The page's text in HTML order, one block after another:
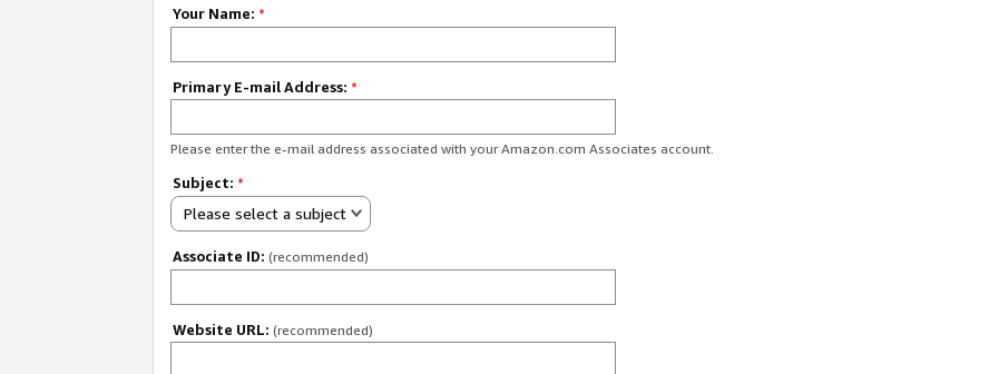
Your Name: *
Primary E-mail Address: *
Please enter the e-mail address associated with your Amazon.com Associates account.
Subject: *
Please select a subject
Associate ID: (recommended)
Website URL: (recommended)